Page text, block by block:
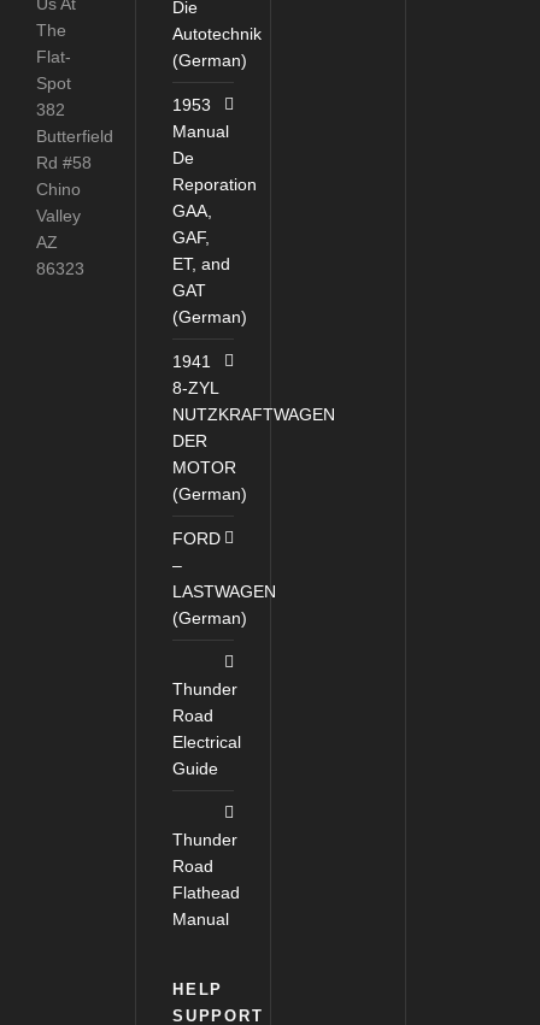
The
Flat-
Spot
382
Butterfield
Rd #58
Chino
Valley
AZ
86323
Die
Autotechnik
(German)
1953
Manual
De
Reporation
GAA,
GAF,
ET, and
GAT
(German)
1941
8-ZYL
NUTZKRAFTWAGEN
DER
MOTOR
(German)
FORD
–
LASTWAGEN
(German)
Thunder
Road
Electrical
Guide
Thunder
Road
Flathead
Manual
HELP
SUPPORT